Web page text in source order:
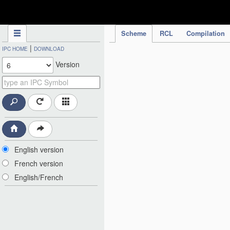
Scheme RCL Compilation
IPC HOME | DOWNLOAD
Version
English version
French version
English/French